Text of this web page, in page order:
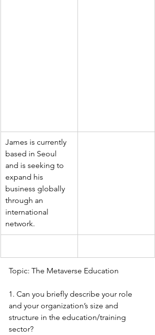
James is currently
based in Seoul
and is seeking to
expand his
business globally
through an
international
network.
Topic: The Metaverse Education
1. Can you briefly describe your role
and your organization’s size and
structure in the education/training
sector?